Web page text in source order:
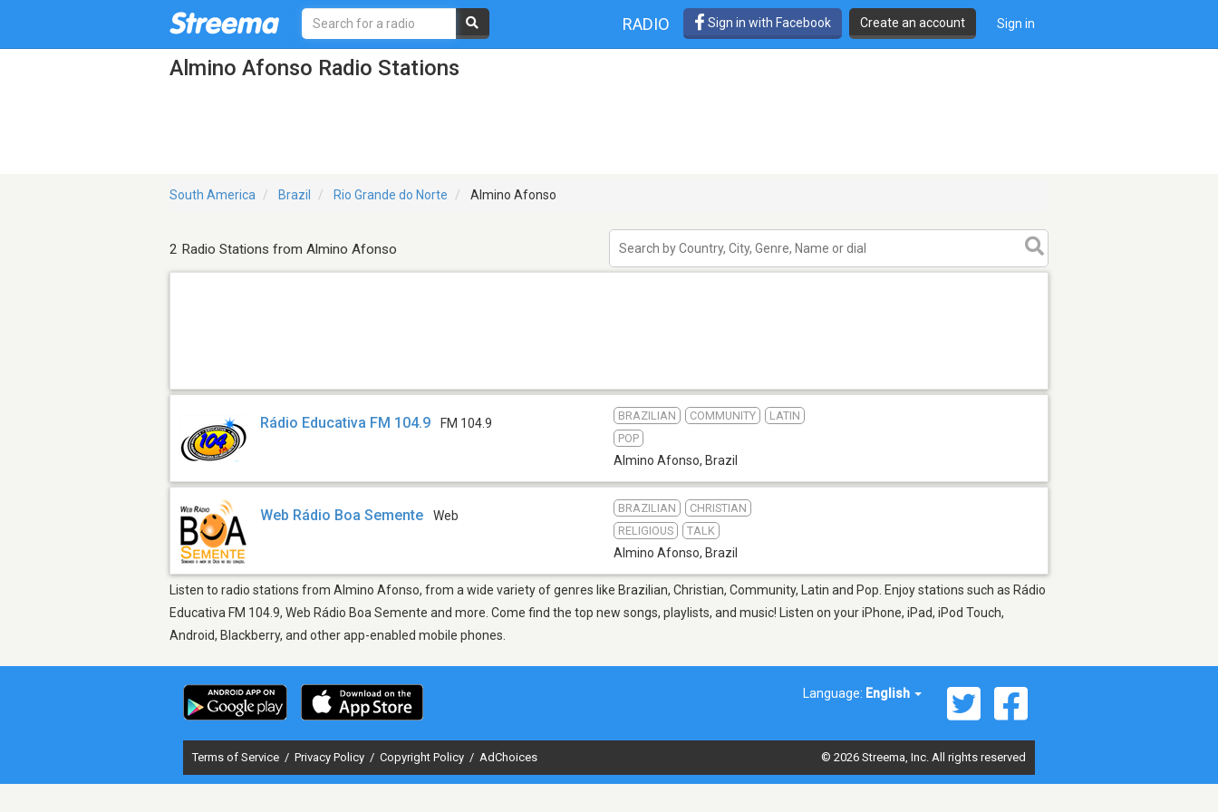
RADIO Sign in with Facebook Create an account Sign in
Almino Afonso Radio Stations
South America Brazil Rio Grande do Norte Almino Afonso
2 Radio Stations from Almino Afonso
Rádio Educativa FM 104.9 FM 104.9
BRAZILIAN COMMUNITY
LATIN
POP
Almino Afonso, Brazil
Web Rádio Boa Semente Web
BRAZILIAN
CHRISTIAN
RELIGIOUS
TALK
Almino Afonso, Brazil
Listen to radio stations from Almino Afonso, from a wide variety of genres like Brazilian, Christian, Community, Latin and Pop. Enjoy stations such as Rádio
Educativa FM 104.9, Web Rádio Boa Semente and more. Come find the top new songs, playlists, and music! Listen on your iPhone, iPad, iPod Touch,
Android, Blackberry, and other app-enabled mobile phones.
Language: English
Terms of Service / Privacy Policy / Copyright Policy / AdChoices © 2026 Streema, Inc. All rights reserved